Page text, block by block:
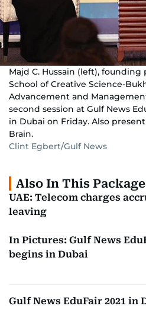
Majd C. Hussain (left),
School of Creative Science-
Advancement and
second session at Gulf News
in Dubai on Friday. Also
Brain.
Clint Egbert/Gulf News
Also In This Package
UAE: Telecom charges
leaving
In Pictures: Gulf News
begins in Dubai
Gulf News EduFair 2021 in